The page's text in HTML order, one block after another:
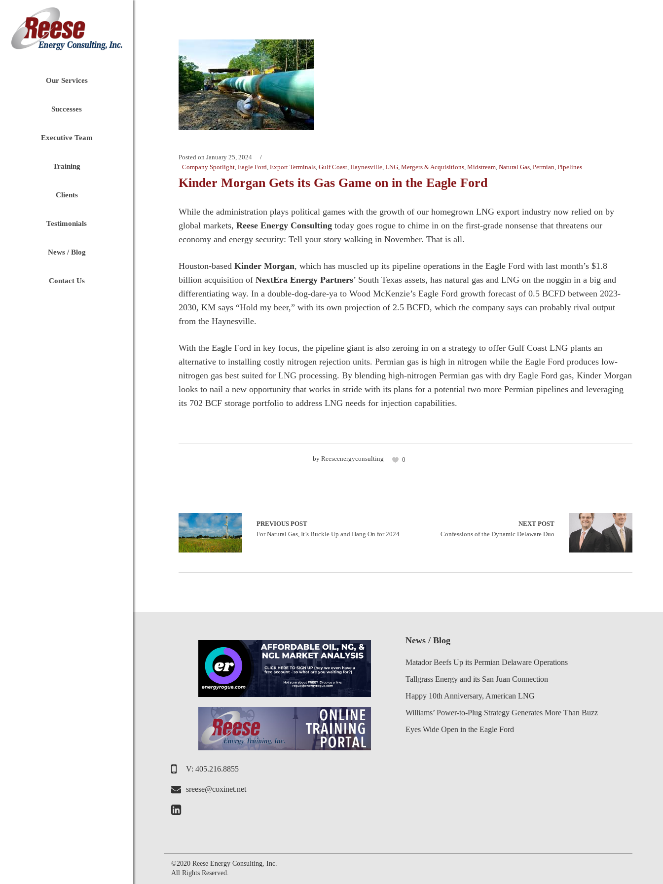
Our Services
Successes
Executive Team
Training
Clients
Testimonials
News / Blog
Contact Us
Posted on January 25, 2024
Company Spotlight, Eagle Ford, Export Terminals, Gulf Coast, Haynesville, LNG, Mergers & Acquisitions, Midstream, Natural Gas, Permian, Pipelines
Kinder Morgan Gets its Gas Game on in the Eagle Ford
While the administration plays political games with the growth of our homegrown LNG export industry now relied on by
global markets, Reese Energy Consulting today goes rogue to chime in on the first-grade nonsense that threatens our
economy and energy security: Tell your story walking in November. That is all.
Houston-based Kinder Morgan, which has muscled up its pipeline operations in the Eagle Ford with last month’s $1.8
billion acquisition of NextEra Energy Partners’ South Texas assets, has natural gas and LNG on the noggin in a big and
differentiating way. In a double-dog-dare-ya to Wood McKenzie’s Eagle Ford growth forecast of 0.5 BCFD between 2023-
2030, KM says “Hold my beer,” with its own projection of 2.5 BCFD, which the company says can probably rival output
from the Haynesville.
With the Eagle Ford in key focus, the pipeline giant is also zeroing in on a strategy to offer Gulf Coast LNG plants an
alternative to installing costly nitrogen rejection units. Permian gas is high in nitrogen while the Eagle Ford produces low-
nitrogen gas best suited for LNG processing. By blending high-nitrogen Permian gas with dry Eagle Ford gas, Kinder Morgan
looks to nail a new opportunity that works in stride with its plans for a potential two more Permian pipelines and leveraging
its 702 BCF storage portfolio to address LNG needs for injection capabilities.
by Reeseenergyconsulting 0
PREVIOUS POST
For Natural Gas, It’s Buckle Up and Hang On for 2024
NEXT POST
Confessions of the Dynamic Delaware Duo
V: 405.216.8855
sreese@coxinet.net
News / Blog
Matador Beefs Up its Permian Delaware Operations
Tallgrass Energy and its San Juan Connection
Happy 10th Anniversary, American LNG
Williams’ Power-to-Plug Strategy Generates More Than Buzz
Eyes Wide Open in the Eagle Ford
©2020 Reese Energy Consulting, Inc.
All Rights Reserved.